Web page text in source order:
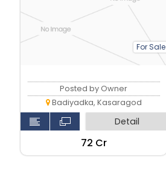
For Sale
Posted by Owner
Badiyadka, Kasaragod
Detail
₹72 Cr